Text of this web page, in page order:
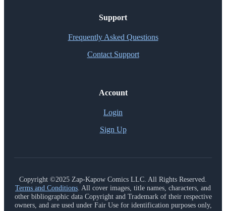
Support
Frequently Asked Questions
Contact Support
Account
Login
Sign Up
Copyright ©2025 Zap-Kapow Comics LLC. All Rights Reserved.
Terms and Conditions. All cover images, title names, characters, and
other bibliographic data Copyright and Trademark of their respective
owners, and are used under Fair Use for identification purposes only,